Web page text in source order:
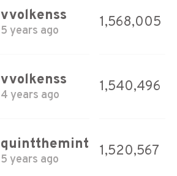
vvolkenss
5 years ago
1,568,005
vvolkenss
4 years ago
1,540,496
quintthemint
5 years ago
1,520,567